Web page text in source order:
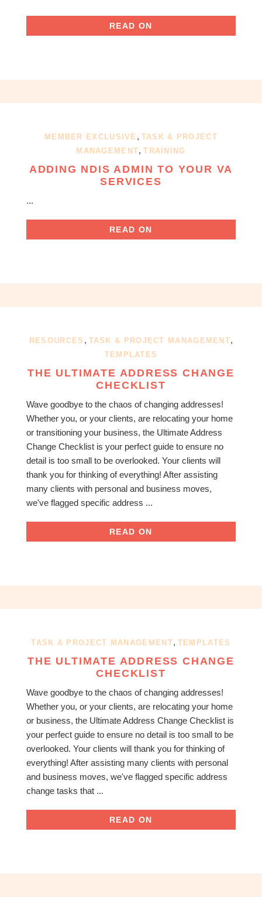
READ ON
MEMBER EXCLUSIVE , TASK & PROJECT
MANAGEMENT,TRAINING
ADDING NDIS ADMIN TO YOUR VA
SERVICES
...
READ ON
RESOURCES , TASK & PROJECT MANAGEMENT,
TEMPLATES
THE ULTIMATE ADDRESS CHANGE
CHECKLIST
Wave goodbye to the chaos of changing addresses!
Whether you, or your clients, are relocating your home
or transitioning your business, the Ultimate Address
Change Checklist is your perfect guide to ensure no
detail is too small to be overlooked. Your clients will
thank you for thinking of everything! After assisting
many clients with personal and business moves,
we've flagged specific address ...
READ ON
TASK & PROJECT MANAGEMENT, TEMPLATES
THE ULTIMATE ADDRESS CHANGE
CHECKLIST
Wave goodbye to the chaos of changing addresses!
Whether you, or your clients, are relocating your home
or business, the Ultimate Address Change Checklist is
your perfect guide to ensure no detail is too small to be
overlooked. Your clients will thank you for thinking of
everything! After assisting many clients with personal
and business moves, we've flagged specific address
change tasks that ...
READ ON